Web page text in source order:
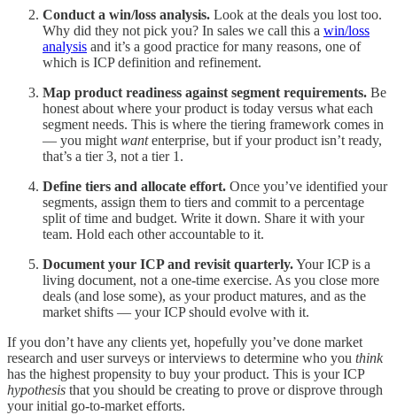
Conduct a win/loss analysis. Look at the deals you lost too.
Why did they not pick you? In sales we call this a win/loss
analysis and it’s a good practice for many reasons, one of
which is ICP definition and refinement.
Map product readiness against segment requirements. Be
honest about where your product is today versus what each
segment needs. This is where the tiering framework comes in
— you might wantenterprise, but if your product isn’t ready,
that’s a tier 3, not a tier 1.
Define tiers and allocate effort. Once you’ve identified your
segments, assign them to tiers and commit to a percentage
split of time and budget. Write it down. Share it with your
team. Hold each other accountable to it.
Document your ICP and revisit quarterly.Your ICP is a
living document, not a one-time exercise. As you close more
deals (and lose some), as your product matures, and as the
market shifts — your ICP should evolve with it.
If you don’t have any clients yet, hopefully you’ve done market
research and user surveys or interviews to determine who you think
has the highest propensity to buy your product. This is your ICP
hypothesis that you should be creating to prove or disprove through
your initial go-to-market efforts.